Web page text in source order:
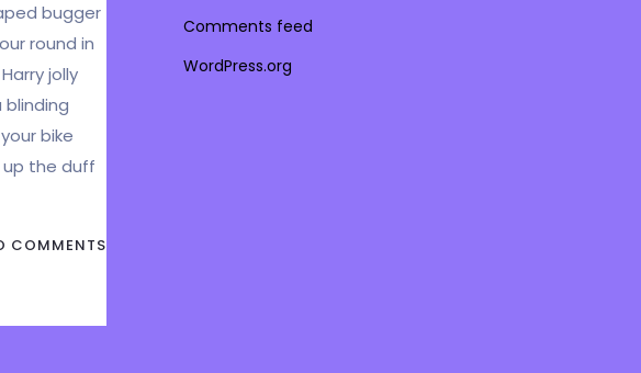
bugger
round in
jolly
bike
up the duff
COMMENTS
Comments feed
WordPress.org